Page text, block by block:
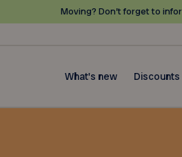
Moving? Don’t forget to
What's new Discounts